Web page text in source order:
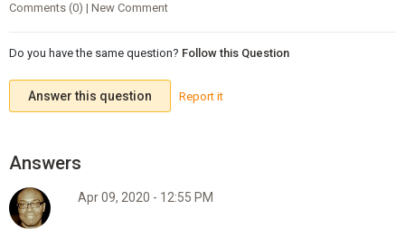
Comments (0) | New Comment
Do you have the same question? Follow this Question
Answer this question Report it
Apr 09, 2020 - 12:55 PM